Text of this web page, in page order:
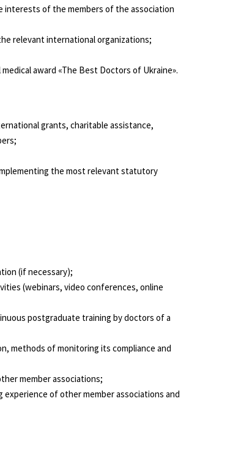
interests of the members of the association
relevant international organizations;
award «The Best Doctors of Ukraine».
grants, charitable assistance,
the most relevant statutory
(if necessary);
(webinars, video conferences, online
postgraduate training by doctors of a
methods of monitoring its compliance and
member associations;
of other member associations and